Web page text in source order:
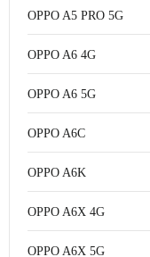
OPPO A5 PRO 5G
OPPO A6 4G
OPPO A6 5G
OPPO A6C
OPPO A6K
OPPO A6X 4G
OPPO A6X 5G